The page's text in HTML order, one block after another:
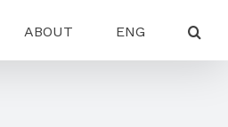
ABOUT ENG